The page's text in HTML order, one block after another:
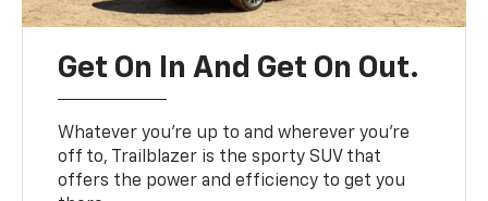
Get On In And Get On Out.
Whatever you’re up to and wherever you’re
off to, Trailblazer is the sporty SUV that
offers the power and efficiency to get you